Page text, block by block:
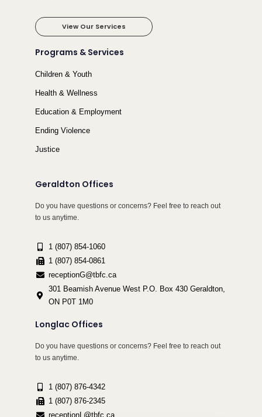
View Our Services
Programs & Services
Children & Youth
Health & Wellness
Education & Employment
Ending Violence
Justice
Geraldton Offices
Do you have questions or concerns? Feel free to reach out
to us anytime.
1 (807) 854-1060
1 (807) 854-0861
receptionG@tbfc.ca
301 Beamish Avenue West P.O. Box 430 Geraldton,
ON P0T 1M0
Longlac Offices
Do you have questions or concerns? Feel free to reach out
to us anytime.
1 (807) 876-4342
1 (807) 876-2345
receptionL@tbfc.ca